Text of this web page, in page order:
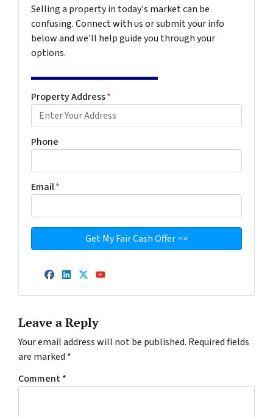
Selling a property in today's market can be
confusing. Connect with us or submit your info
below and we'll help guide you through your
options.
Property Address*
Phone
Email*
Facebook
LinkedIn
Twitter
YouTube
Leave a Reply
Your email address will not be published. Required fields
are marked *
Comment*